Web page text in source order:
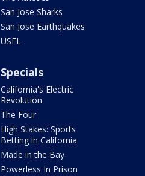
San Jose Sharks
San Jose Earthquakes
USFL
Specials
California's Electric
Revolution
The Four
High Stakes: Sports
Betting in California
Made in the Bay
Powerless In Prison